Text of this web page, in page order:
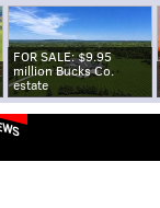
FOR SALE: $9.95
million Bucks Co.
estate